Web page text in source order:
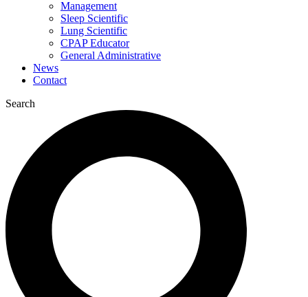
Management
Sleep Scientific
Lung Scientific
CPAP Educator
General Administrative
News
Contact
Search